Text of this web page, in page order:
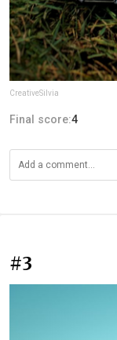
CreativeSilvia
Final score:4
#3